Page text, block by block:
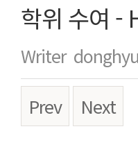
학위 수여 -
Writer
Prev Next